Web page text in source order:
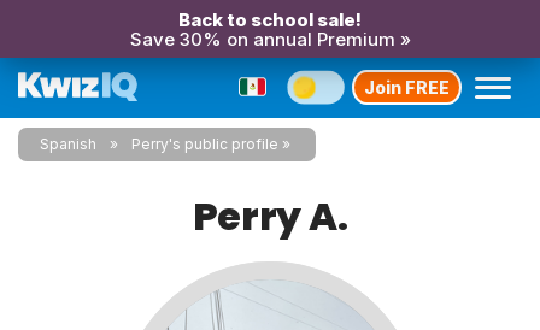
Back to school sale!
Save 30% on annual Premium »
Join FREE
Spanish Perry's public profile
Perry A.